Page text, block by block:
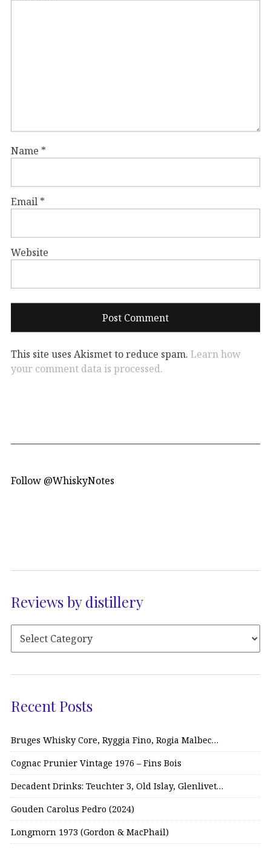
Name *
Email *
Website
This site uses Akismet to reduce spam. Learn how
your comment data is processed.
Follow @WhiskyNotes
Reviews by distillery
Recent Posts
Bruges Whisky Core, Ryggia Fino, Rogia Malbec…
Cognac Prunier Vintage 1976 – Fins Bois
Decadent Drinks: Teuchter 3, Old Islay, Glenlivet…
Gouden Carolus Pedro (2024)
Longmorn 1973 (Gordon & MacPhail)